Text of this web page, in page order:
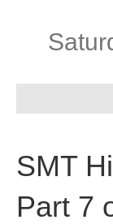
SMT
Part 7